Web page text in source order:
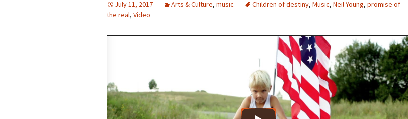
photo-reviews
food
heritage
governance
dogs
random
cities
urban development
planning
transport
July 11, 2017 Arts & Culture, music Children of destiny, Music, Neil Young, promise of
the real, Video